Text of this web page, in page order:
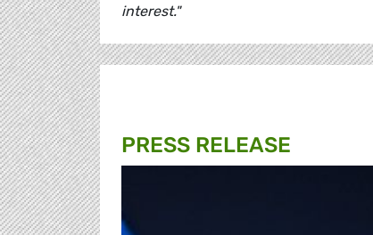
interest."
PRESS RELEASE